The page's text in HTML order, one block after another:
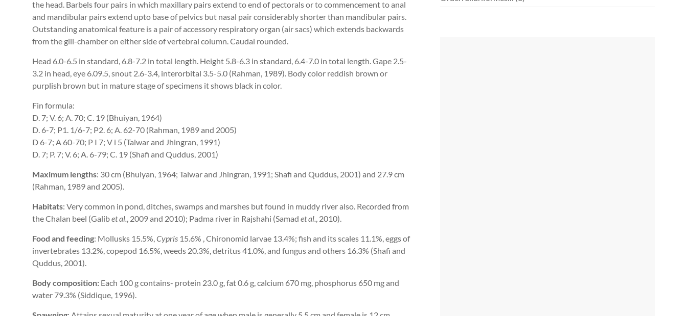
the head. Barbels four pairs in which maxillary pairs extend to end of pectorals or to commencement to anal
and mandibular pairs extend upto base of pelvics but nasal pair considerably shorter than mandibular pairs.
Outstanding anatomical feature is a pair of accessory respiratory organ (air sacs) which extends backwards
from the gill-chamber on either side of vertebral column. Caudal rounded.
Head 6.0-6.5 in standard, 6.8-7.2 in total length. Height 5.8-6.3 in standard, 6.4-7.0 in total length. Gape 2.5-
3.2 in head, eye 6.09.5, snout 2.6-3.4, interorbital 3.5-5.0 (Rahman, 1989). Body color reddish brown or
purplish brown but in mature stage of specimens it shows black in color.
Fin formula:
D. 7; V. 6; A. 70; C. 19 (Bhuiyan, 1964)
D. 6-7; P1. 1/6-7; P2. 6; A. 62-70 (Rahman, 1989 and 2005)
D 6-7; A 60-70; P I 7; V i 5 (Talwar and Jhingran, 1991)
D. 7; P. 7; V. 6; A. 6-79; C. 19 (Shafi and Quddus, 2001)
Maximum lengths: 30 cm (Bhuiyan, 1964; Talwar and Jhingran, 1991; Shafi and Quddus, 2001) and 27.9 cm
(Rahman, 1989 and 2005).
Habitats: Very common in pond, ditches, swamps and marshes but found in muddy river also. Recorded from
the Chalan beel (Galibet al., 2009 and 2010); Padma river in Rajshahi (Samad et al., 2010).
Food and feeding: Mollusks 15.5%,Cypris 15.6% , Chironomid larvae 13.4%; fish and its scales 11.1%, eggs of
invertebrates 13.2%, copepod 16.5%, weeds 20.3%, detritus 41.0%, and fungus and others 16.3% (Shafi and
Quddus, 2001).
Body composition: Each 100 g contains- protein 23.0 g, fat 0.6 g, calcium 670 mg, phosphorus 650 mg and
water 79.3% (Siddique, 1996).